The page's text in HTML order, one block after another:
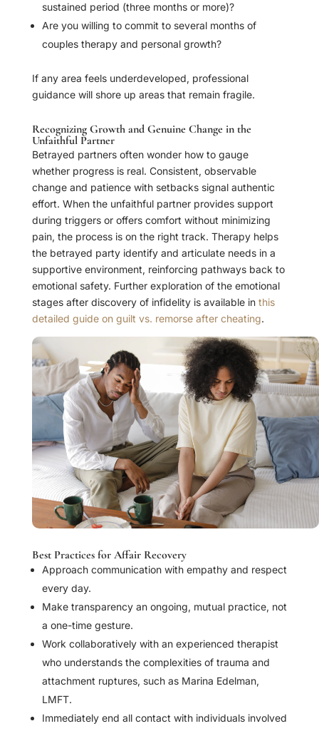
sustained period (three months or more)?
Are you willing to commit to several months of
couples therapy and personal growth?
If any area feels underdeveloped, professional
guidance will shore up areas that remain fragile.
Recognizing Growth and Genuine Change in the
Unfaithful Partner
Betrayed partners often wonder how to gauge
whether progress is real. Consistent, observable
change and patience with setbacks signal authentic
effort. When the unfaithful partner provides support
during triggers or offers comfort without minimizing
pain, the process is on the right track. Therapy helps
the betrayed party identify and articulate needs in a
supportive environment, reinforcing pathways back to
emotional safety. Further exploration of the emotional
stages after discovery of infidelity is available in this
detailed guide on guilt vs. remorse after cheating.
Best Practices for Affair Recovery
Approach communication with empathy and respect
every day.
Make transparency an ongoing, mutual practice, not
a one-time gesture.
Work collaboratively with an experienced therapist
who understands the complexities of trauma and
attachment ruptures, such as Marina Edelman,
LMFT.
Immediately end all contact with individuals involved